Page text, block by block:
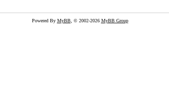
Powered By MyBB, © 2002-2026 MyBB Group